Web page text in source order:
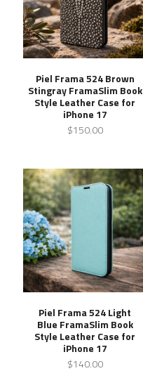
Piel Frama 524 Brown
Stingray FramaSlim Book
Style Leather Case for
iPhone 17
$150.00
Piel Frama 524 Light
Blue FramaSlim Book
Style Leather Case for
iPhone 17
$140.00